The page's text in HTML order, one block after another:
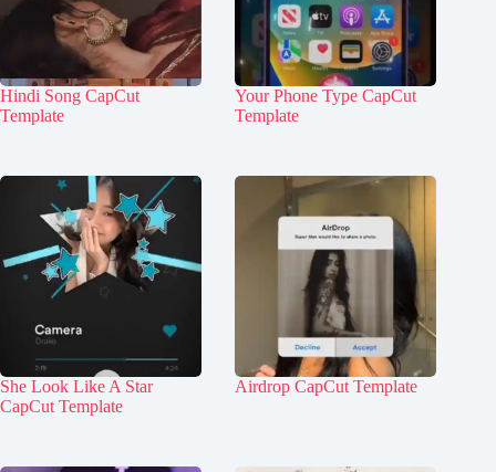
Hindi Song CapCut
Template
Your Phone Type CapCut
Template
She Look Like A Star
CapCut Template
Airdrop CapCut Template